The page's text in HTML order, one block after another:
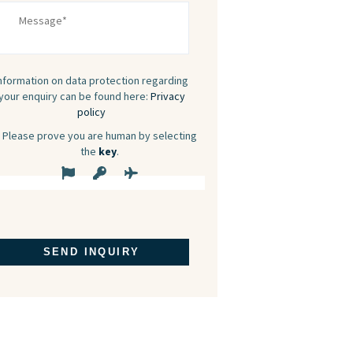
on data protection regarding
enquiry can be found here: Privacy
policy
Please prove you are human by selecting
the key.